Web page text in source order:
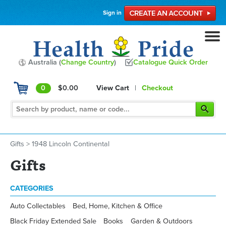
Sign in
Australia (Change Country) Catalogue Quick Order
0 $0.00 View Cart | Checkout
Gifts > 1948 Lincoln Continental
Gifts
CATEGORIES
Auto Collectables
Bed, Home, Kitchen & Office
Black Friday Extended Sale
Books
Garden & Outdoors